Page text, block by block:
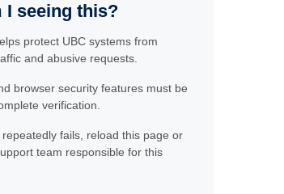
I seeing this?
protect UBC systems from
and abusive requests.
browser security features must be
verification.
fails, reload this page or
team responsible for this